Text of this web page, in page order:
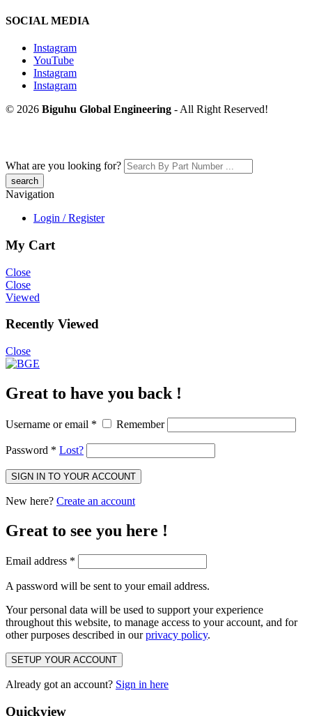
SOCIAL MEDIA
Instagram
YouTube
Instagram
Instagram
© 2026 Biguhu Global Engineering - All Right Reserved!
What are you looking for?
Navigation
Login / Register
My Cart
Close
Close
Viewed
Recently Viewed
Close
Great to have you back !
Username or email * Remember
Password * Lost?
SIGN IN TO YOUR ACCOUNT
New here? Create an account
Great to see you here !
Email address *
A password will be sent to your email address.
Your personal data will be used to support your experience
throughout this website, to manage access to your account, and for
other purposes described in ourprivacy policy.
SETUP YOUR ACCOUNT
Already got an account? Sign in here
Quickview